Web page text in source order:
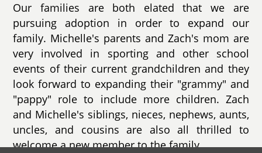
Our families are both elated that we are
pursuing adoption in order to expand our
family. Michelle's parents and Zach's mom are
very involved in sporting and other school
events of their current grandchildren and they
look forward to expanding their "grammy" and
"pappy" role to include more children. Zach
and Michelle's siblings, nieces, nephews, aunts,
uncles, and cousins are also all thrilled to
welcome a new member to the family.